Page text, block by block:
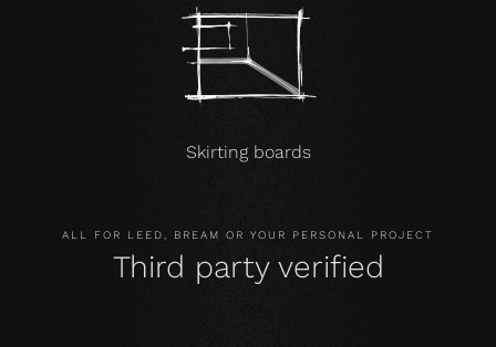
Skirting boards
ALL FOR LEED, BREAM OR YOUR PERSONAL PROJECT
Third party verified